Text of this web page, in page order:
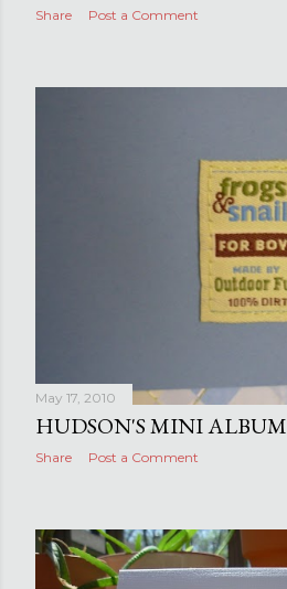
Share Post a Comment
May 17, 2010
HUDSON'S MINI ALBUM
Share Post a Comment